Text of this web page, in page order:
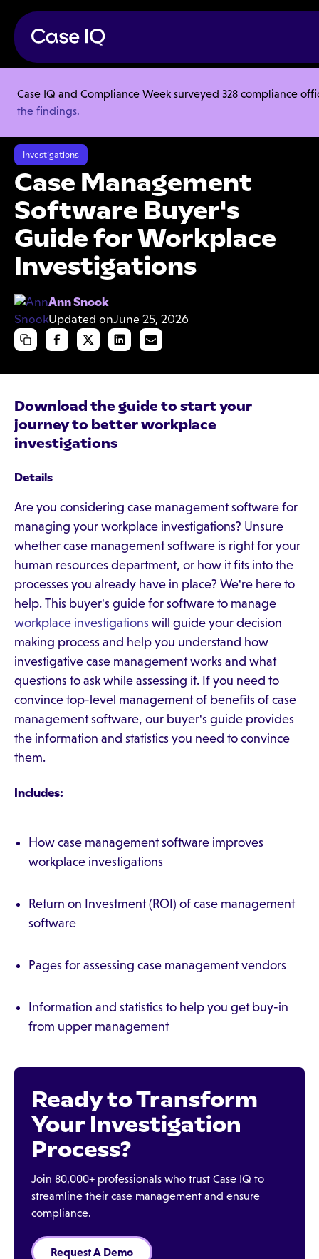
Case IQ and Compliance Week surveyed 328 compliance
the findings.
Resource Center
Ebooks
Case Management Software Buyer's Guide for Workplace
Investigations
Case Management
Software Buyer's
Guide for Workplace
Investigations
Ann Snook
Updated onJune 25, 2026
Download the guide to start your
journey to better workplace
investigations
Details
Are you considering case management software for
managing your workplace investigations? Unsure
whether case management software is right for your
human resources department, or how it fits into the
processes you already have in place? We're here to
help. This buyer's guide for software to manage
workplace investigations will guide your decision
making process and help you understand how
investigative case management works and what
questions to ask while assessing it. If you need to
convince top-level management of benefits of case
management software, our buyer's guide provides
the information and statistics you need to convince
them.
Includes:
How case management software improves
workplace investigations
Return on Investment (ROI) of case management
software
Pages for assessing case management vendors
Information and statistics to help you get buy-in
from upper management
Ready to Transform
Your Investigation
Process?
Join 80,000+ professionals who trust Case IQ to
streamline their case management and ensure
compliance.
Request A Demo